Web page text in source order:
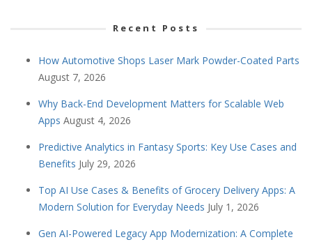
Recent Posts
How Automotive Shops Laser Mark Powder-Coated Parts
August 7, 2026
Why Back-End Development Matters for Scalable Web
Apps August 4, 2026
Predictive Analytics in Fantasy Sports: Key Use Cases and
Benefits July 29, 2026
Top AI Use Cases & Benefits of Grocery Delivery Apps: A
Modern Solution for Everyday Needs July 1, 2026
Gen AI-Powered Legacy App Modernization: A Complete